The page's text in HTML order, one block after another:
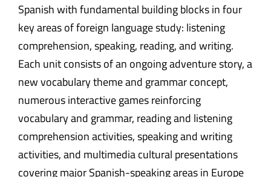
Spanish with fundamental building blocks in four
key areas of foreign language study: listening
comprehension, speaking, reading, and writing.
Each unit consists of an ongoing adventure story, a
new vocabulary theme and grammar concept,
numerous interactive games reinforcing
vocabulary and grammar, reading and listening
comprehension activities, speaking and writing
activities, and multimedia cultural presentations
covering major Spanish-speaking areas in Europe